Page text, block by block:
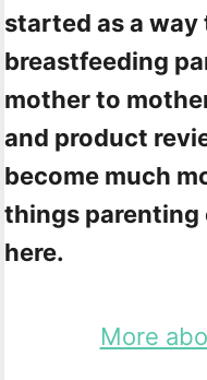
started as a
breastfeeding
mother to
and product
become much
things parenting
here.
More